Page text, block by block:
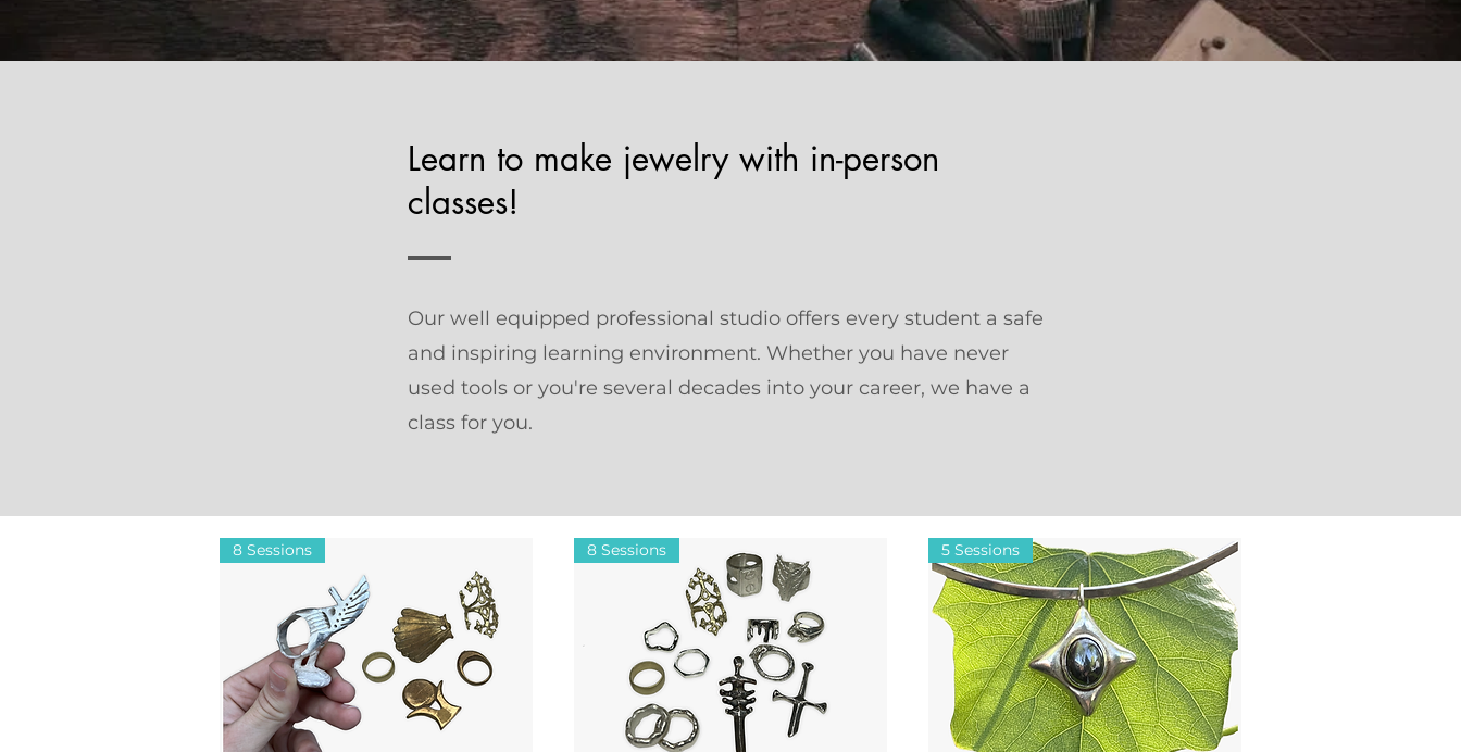
Learn to make jewelry with in-person
classes!
Our well equipped professional studio offers every student a safe
and inspiring learning environment. Whether you have never
used tools or you're several decades into your career, we have a
class for you.
8 Sessions 8 Sessions 5 Sessions